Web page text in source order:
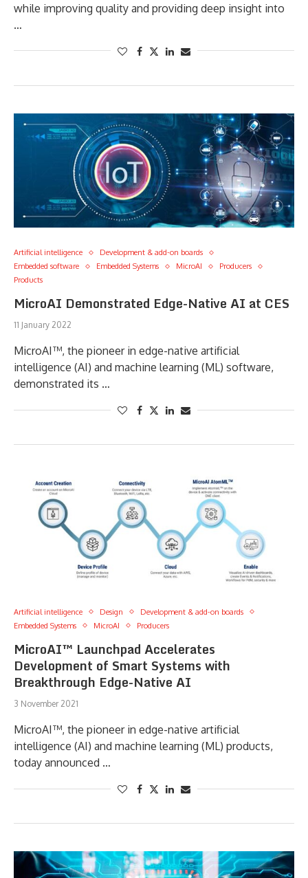
while improving quality and providing deep insight into
…
Artificial intelligence
Development & add-on boards
Embedded software
Embedded Systems MicroAI
Producers
Products
MicroAI Demonstrated Edge-Native AI at CES
11 January 2022
MicroAI™, the pioneer in edge-native artificial
intelligence (AI) and machine learning (ML) software,
demonstrated its …
Artificial intelligence Design
Development & add-on boards
Embedded Systems
MicroAI Producers
MicroAI™ Launchpad Accelerates
Development of Smart Systems with
Breakthrough Edge-Native AI
3 November 2021
MicroAI™, the pioneer in edge-native artificial
intelligence (AI) and machine learning (ML) products,
today announced …